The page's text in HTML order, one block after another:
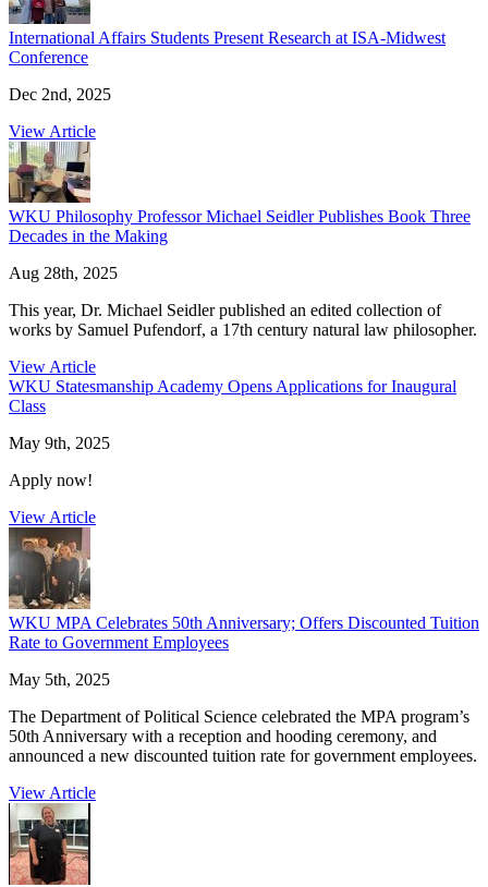
International Affairs Students Present Research at ISA-Midwest
Conference
Dec 2nd, 2025
View Article
WKU Philosophy Professor Michael Seidler Publishes Book Three
Decades in the Making
Aug 28th, 2025
This year, Dr. Michael Seidler published an edited collection of
works by Samuel Pufendorf, a 17th century natural law philosopher.
View Article
WKU Statesmanship Academy Opens Applications for Inaugural
Class
May 9th, 2025
Apply now!
View Article
WKU MPA Celebrates 50th Anniversary; Offers Discounted Tuition
Rate to Government Employees
May 5th, 2025
The Department of Political Science celebrated the MPA program’s
50th Anniversary with a reception and hooding ceremony, and
announced a new discounted tuition rate for government employees.
View Article